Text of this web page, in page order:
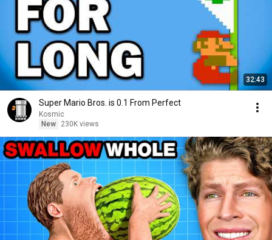
32:43
Super Mario Bros. is 0.1 From Perfect
Kosmic
New
230K views